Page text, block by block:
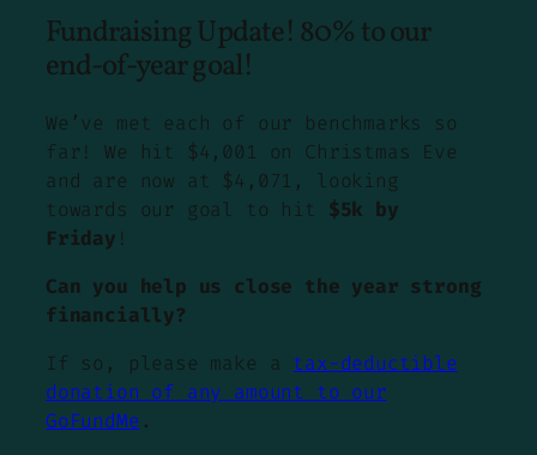
Fundraising Update! 80% to our
end-of-year goal!
We’ve met each of our benchmarks so
far! We hit $4,001 on Christmas Eve
and are now at $4,071, looking
towards our goal to hit $5k by
Friday !
Can you help us close the year strong
financially?
If so, please make a tax-deductible
donation of any amount to our
GoFundMe .